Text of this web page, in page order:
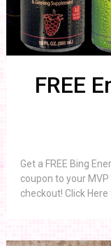
FREE
Get a FREE Bing
coupon to your
checkout! Click